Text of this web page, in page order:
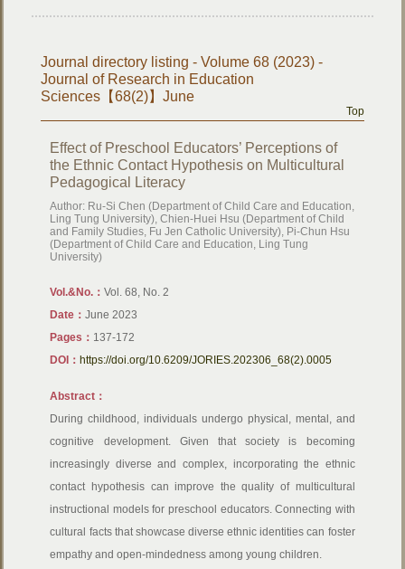
Journal directory listing - Volume 68 (2023) -
Journal of Research in Education
Sciences【68(2)】June
Top
Effect of Preschool Educators’ Perceptions of
the Ethnic Contact Hypothesis on Multicultural
Pedagogical Literacy
Author: Ru-Si Chen (Department of Child Care and Education,
Ling Tung University), Chien-Huei Hsu (Department of Child
and Family Studies, Fu Jen Catholic University), Pi-Chun Hsu
(Department of Child Care and Education, Ling Tung
University)
Vol.&No.：​Vol. 68, No. 2
Date：June 2023
Pages： 137-172
DOI： https://doi.org/10.6209/JORIES.202306_68(2).0005
Abstract：
During childhood, individuals undergo physical, mental, and
cognitive development. Given that society is becoming
increasingly diverse and complex, incorporating the ethnic
contact hypothesis can improve the quality of multicultural
instructional models for preschool educators. Connecting with
cultural facts that showcase diverse ethnic identities can foster
empathy and open-mindedness among young children.